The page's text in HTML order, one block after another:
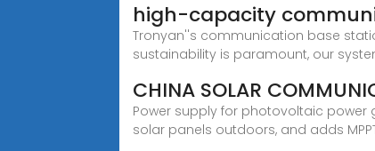
high-capacity
Tronyan''s communication base
sustainability is paramount, our
CHINA SOLAR
Power supply for photovoltaic
solar panels outdoors, and adds